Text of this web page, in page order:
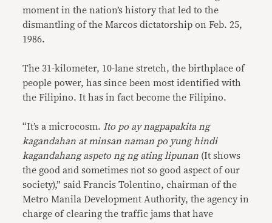
moment in the nation’s history that led to the
dismantling of the Marcos dictatorship on Feb. 25,
1986.
The 31-kilometer, 10-lane stretch, the birthplace of
people power, has since been most identified with
the Filipino. It has in fact become the Filipino.
“It’s a microcosm. Ito po ay nagpapakita ng
kagandahan at minsan naman po yung hindi
kagandahang aspeto ng ng ating lipunan (It shows
the good and sometimes not so good aspect of our
society),” said Francis Tolentino, chairman of the
Metro Manila Development Authority, the agency in
charge of clearing the traffic jams that have